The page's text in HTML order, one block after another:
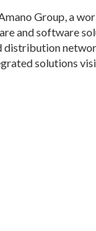
Group, a
and software
solutions